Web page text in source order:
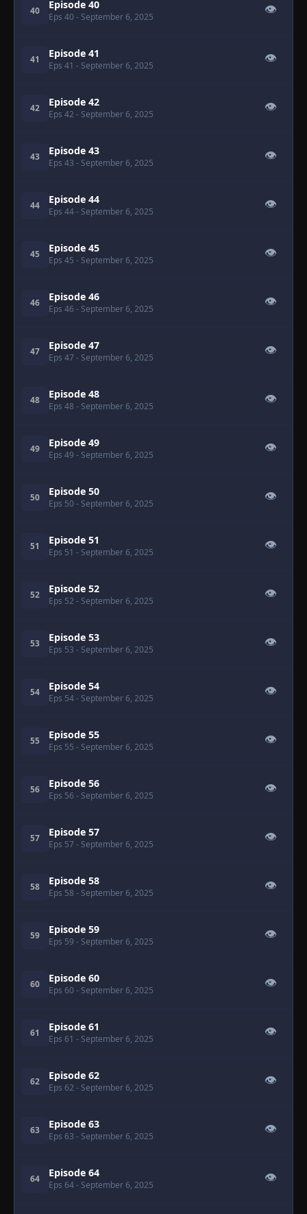
40 Episode 40
Eps 40 - September 6, 2025
👁
41 Episode 41
Eps 41 - September 6, 2025
👁
42 Episode 42
Eps 42 - September 6, 2025
👁
43 Episode 43
Eps 43 - September 6, 2025
👁
44 Episode 44
Eps 44- September 6, 2025
👁
45 Episode 45
Eps 45 - September 6, 2025
👁
46 Episode 46
Eps 46 - September 6, 2025
👁
47 Episode 47
Eps 47 - September 6, 2025
👁
48 Episode 48
Eps 48 - September 6, 2025
👁
49 Episode 49
Eps 49 - September 6, 2025
👁
50 Episode 50
Eps 50 - September 6, 2025
👁
51 Episode 51
Eps 51 - September 6, 2025
👁
52 Episode 52
Eps 52 - September 6, 2025
👁
53 Episode 53
Eps 53 - September 6, 2025
👁
54 Episode 54
Eps 54- September 6, 2025
👁
55 Episode 55
Eps 55 - September 6, 2025
👁
56 Episode 56
Eps 56 - September 6, 2025
👁
57 Episode 57
Eps 57 - September 6, 2025
👁
58 Episode 58
Eps 58 - September 6, 2025
👁
59 Episode 59
Eps 59 - September 6, 2025
👁
60 Episode 60
Eps 60 - September 6, 2025
👁
61 Episode 61
Eps 61 - September 6, 2025
👁
62 Episode 62
Eps 62 - September 6, 2025
👁
63 Episode 63
Eps 63 - September 6, 2025
👁
64 Episode 64
Eps 64- September 6, 2025
👁